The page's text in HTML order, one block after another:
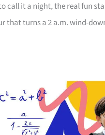
call it a night, the real fun
that turns a 2 a.m. wind-